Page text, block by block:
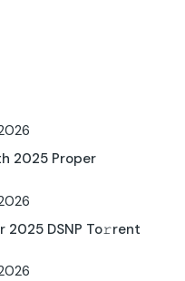
2025 Proper
2025 DSNP To𝚛rent